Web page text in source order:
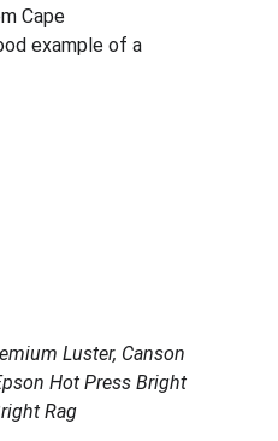
Cape
example of a
Luster, Canson
Hot Press Bright
Rag